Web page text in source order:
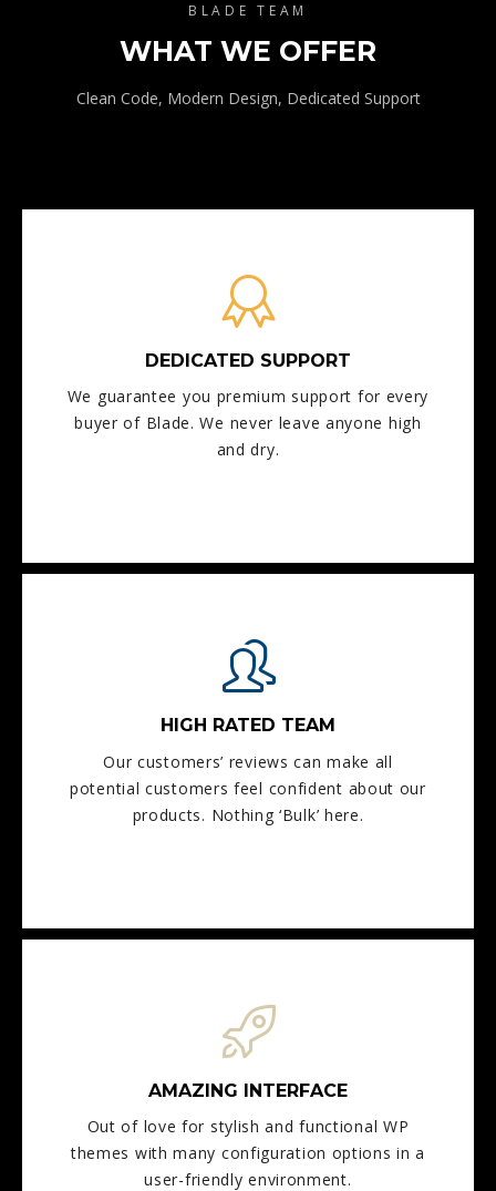
BLADE TEAM
WHAT WE OFFER
Clean Code, Modern Design, Dedicated Support
DEDICATED SUPPORT
We guarantee you premium support for every
buyer of Blade. We never leave anyone high
and dry.
HIGH RATED TEAM
Our customers’ reviews can make all
potential customers feel confident about our
products. Nothing ‘Bulk’ here.
AMAZING INTERFACE
Out of love for stylish and functional WP
themes with many configuration options in a
user-friendly environment.